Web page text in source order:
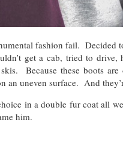
fashion fail.
get a cab, tried to
Because these boots
an uneven surface. And
in a double fur coat all
him.